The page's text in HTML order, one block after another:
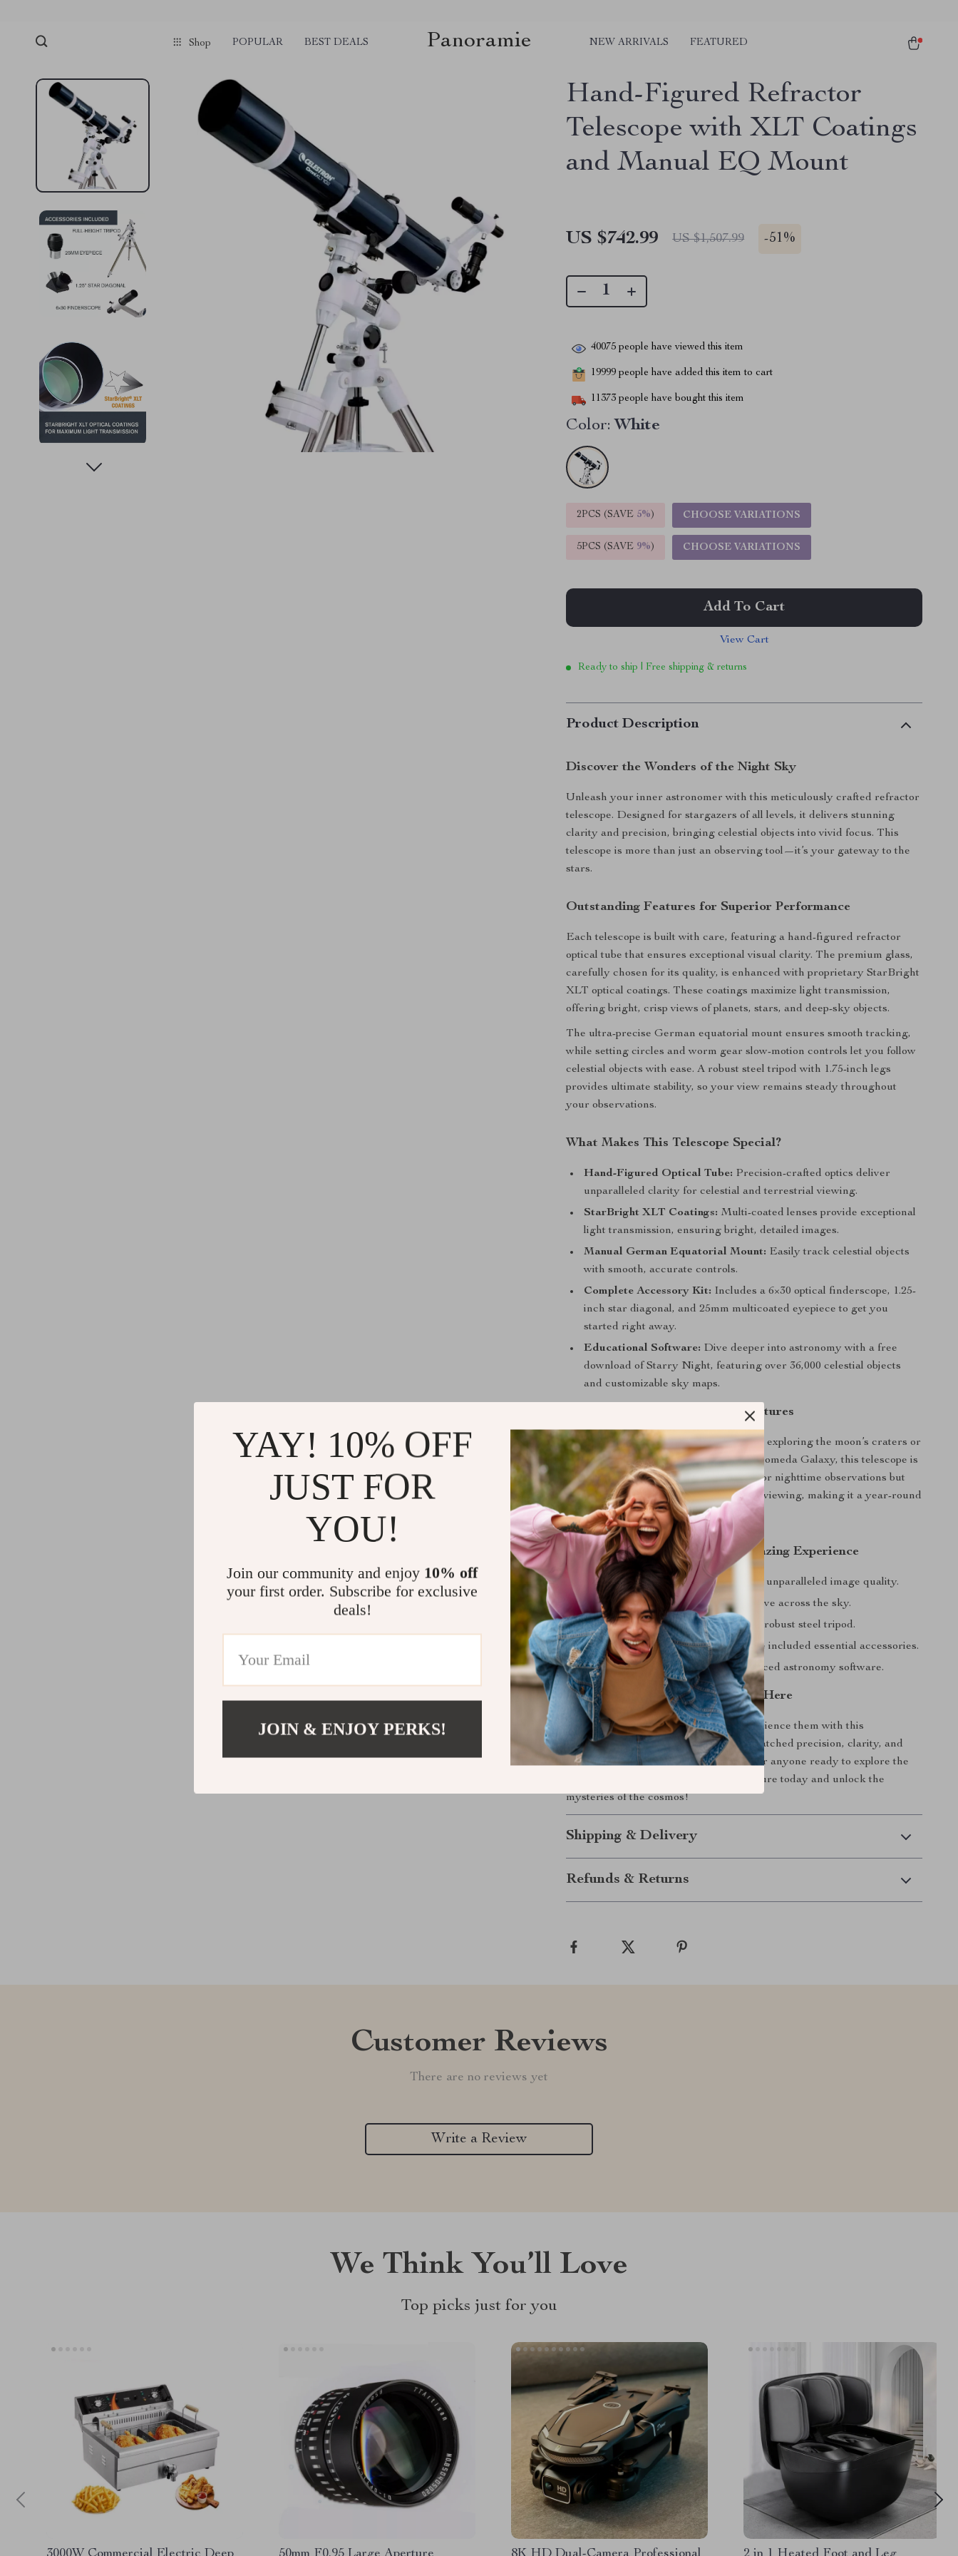
Shop POPULAR BEST DEALS Panoramie NEW ARRIVALS FEATURED
Hand-Figured Refractor
Telescope with XLT Coatings
and Manual EQ Mount
US $742.99 US $1,507.99 -51%
40075 people have viewed this item
19999 people have added this item to cart
11373 people have bought this item
Color: White
2PCS (SAVE 5%) CHOOSE VARIATIONS
5PCS (SAVE 9%) CHOOSE VARIATIONS
Add To Cart
View Cart
Ready to ship | Free shipping & returns
Product Description
Discover the Wonders of the Night Sky
Unleash your inner astronomer with this meticulously crafted refractor
telescope. Designed for stargazers of all levels, it delivers stunning
clarity and precision, bringing celestial objects into vivid focus. This
telescope is more than just an observing tool—it’s your gateway to the
stars.
Outstanding Features for Superior Performance
Each telescope is built with care, featuring a hand-figured refractor
optical tube that ensures exceptional visual clarity. The premium glass,
carefully chosen for its quality, is enhanced with proprietary StarBright
XLT optical coatings. These coatings maximize light transmission,
offering bright, crisp views of planets, stars, and deep-sky objects.
The ultra-precise German equatorial mount ensures smooth tracking,
while setting circles and worm gear slow-motion controls let you follow
celestial objects with ease. A robust steel tripod with 1.75-inch legs
provides ultimate stability, so your view remains steady throughout
your observations.
What Makes This Telescope Special?
Hand-Figured Optical Tube: Precision-crafted optics deliver
unparalleled clarity for celestial and terrestrial viewing.
StarBright XLT Coatings: Multi-coated lenses provide exceptional
light transmission, ensuring bright, detailed images.
Manual German Equatorial Mount: Easily track celestial objects
with smooth, accurate controls.
Complete Accessory Kit: Includes a 6×30 optical finderscope, 1.25-
inch star diagonal, and 25mm multicoated eyepiece to get you
started right away.
Educational Software: Dive deeper into astronomy with a free
download of Starry Night, featuring over 36,000 celestial objects
and customizable sky maps.
Perfect for All-Star Gazing Adventures
Whether you’re an amateur astronomer exploring the moon’s craters or
a seasoned stargazer admiring the Andromeda Galaxy, this telescope is
designed to meet your needs. It’s ideal for nighttime observations but
versatile enough for daytime terrestrial viewing, making it a year-round
companion for your explorations.
Benefits That Elevate Your Stargazing Experience
Immerse yourself in astronomy with unparalleled image quality.
Effortlessly track objects as they move across the sky.
Enjoy a sturdy, reliable setup with a robust steel tripod.
Start observing immediately with the included essential accessories.
Expand your knowledge with advanced astronomy software.
Your Journey to the Stars Starts Here
Don’t just dream about the stars—experience them with this
exceptional refractor telescope. Its unmatched precision, clarity, and
ease of use make it the perfect choice for anyone ready to explore the
universe. Begin your stargazing adventure today and unlock the
mysteries of the cosmos!
Shipping & Delivery
Refunds & Returns
Customer Reviews
There are no reviews yet
Write a Review
We Think You’ll Love
Top picks just for you
YAY! 10% OFF
JUST FOR
YOU!
Join our community and enjoy 10% off
your first order. Subscribe for exclusive
deals!
JOIN & ENJOY PERKS!